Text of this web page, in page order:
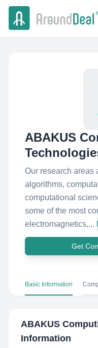
ABAKUS
Our research areas
algorithms,
computational
some of the most
electromagnetics,...
Get
Basic Information
ABAKUS
Information